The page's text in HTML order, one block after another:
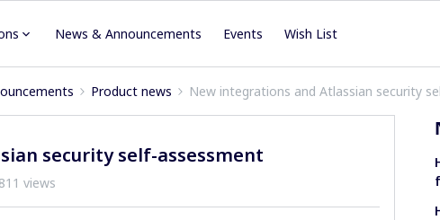
News & Announcements Events Wish List
Product news New integrations and Atlassian security
security self-assessment
811 views